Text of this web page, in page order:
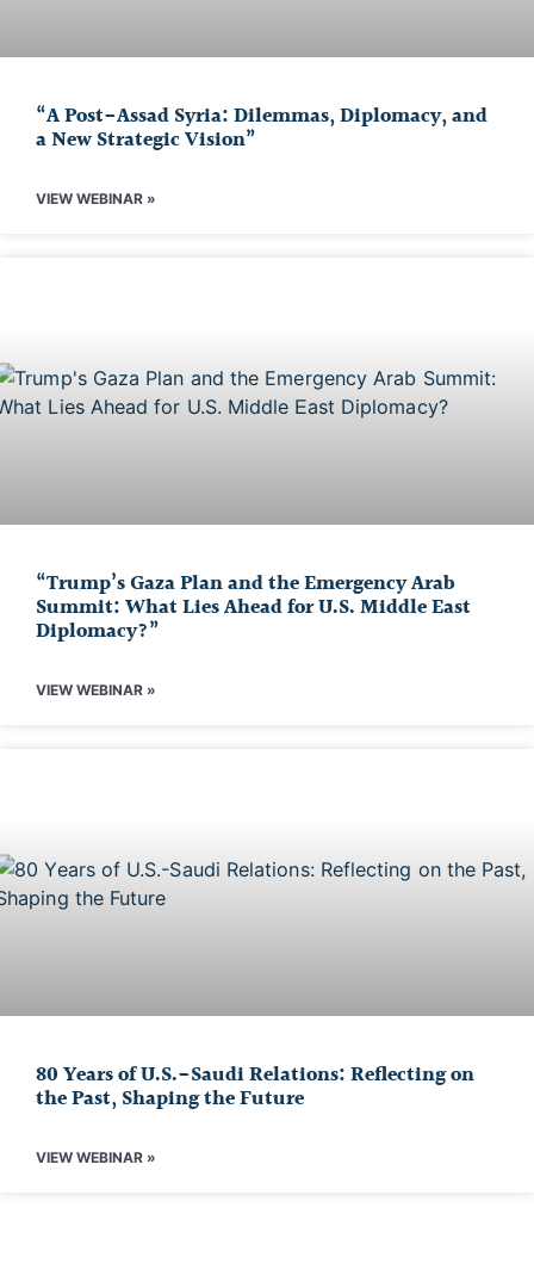
“A Post-Assad Syria: Dilemmas, Diplomacy, and
a New Strategic Vision”
VIEW WEBINAR »
“Trump’s Gaza Plan and the Emergency Arab
Summit: What Lies Ahead for U.S. Middle East
Diplomacy?”
VIEW WEBINAR »
80 Years of U.S.-Saudi Relations: Reflecting on
the Past, Shaping the Future
VIEW WEBINAR »